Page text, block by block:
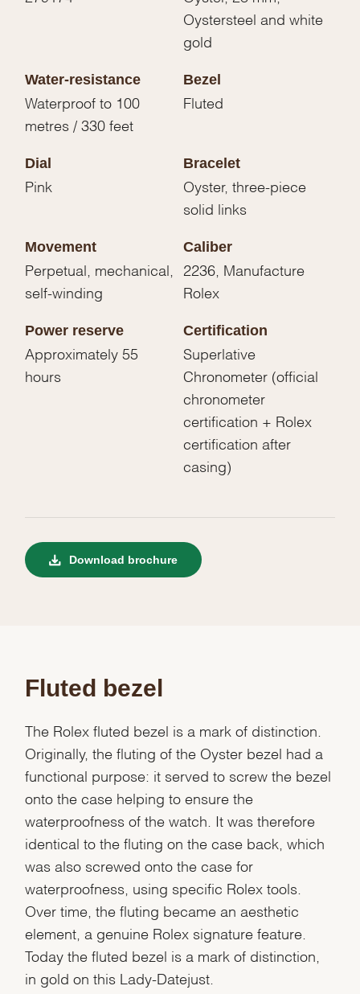
Oystersteel and white
gold
Water-resistance
Waterproof to 100
metres / 330 feet
Bezel
Fluted
Dial
Pink
Bracelet
Oyster, three-piece
solid links
Movement
Perpetual, mechanical,
self-winding
Caliber
2236, Manufacture
Rolex
Power reserve
Approximately 55
hours
Certification
Superlative
Chronometer (official
chronometer
certification + Rolex
certification after
casing)
Download brochure
Fluted bezel
The Rolex fluted bezel is a mark of distinction.
Originally, the fluting of the Oyster bezel had a
functional purpose: it served to screw the bezel
onto the case helping to ensure the
waterproofness of the watch. It was therefore
identical to the fluting on the case back, which
was also screwed onto the case for
waterproofness, using specific Rolex tools.
Over time, the fluting became an aesthetic
element, a genuine Rolex signature feature.
Today the fluted bezel is a mark of distinction,
in gold on this Lady-Datejust.